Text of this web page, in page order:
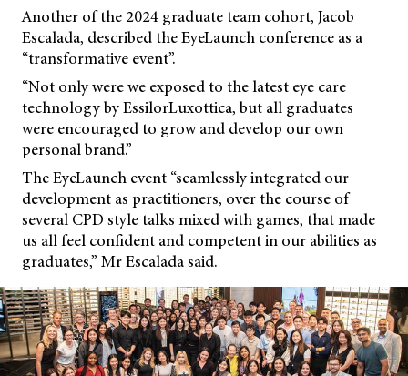
Another of the 2024 graduate team cohort, Jacob
Escalada, described the EyeLaunch conference as a
“transformative event”.
“Not only were we exposed to the latest eye care
technology by EssilorLuxottica, but all graduates
were encouraged to grow and develop our own
personal brand.”
The EyeLaunch event “seamlessly integrated our
development as practitioners, over the course of
several CPD style talks mixed with games, that made
us all feel confident and competent in our abilities as
graduates,” Mr Escalada said.